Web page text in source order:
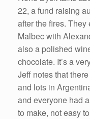
22, a fund raising
after the fires.
Malbec with
also a polished
chocolate. It’s a
Jeff notes that
and lots in
and everyone had
to make, not easy